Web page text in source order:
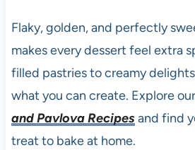
Flaky, golden, and perfectly
makes every dessert feel extra
filled pastries to creamy
what you can create. Explore our
and Pavlova Recipesand find
treat to bake at home.